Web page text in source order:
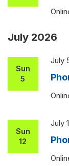
July 2026
Sun
5
July
Sun
12
July